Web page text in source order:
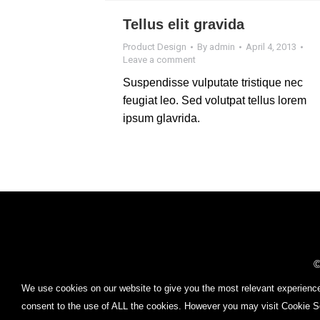
Tellus elit gravida
Product Design By admin
April 4, 2013
Leave a comment
Suspendisse vulputate tristique nec
feugiat leo. Sed volutpat tellus lorem
ipsum glavrida.
FOR
We use cookies on our website to give you the most relevant
consent to the use of ALL the cookies. However you may visit Cookie